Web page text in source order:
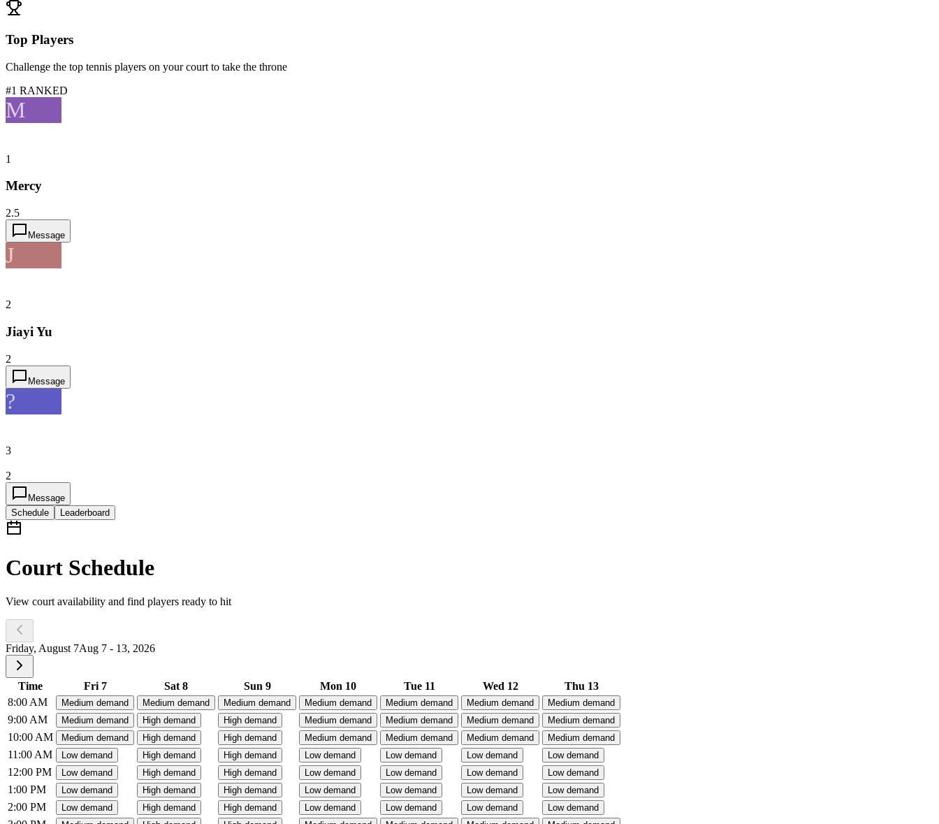
Top Players
Challenge the top tennis players on your court to take the throne
#1 RANKED
M
1
Mercy
2.5
Message
J
2
Jiayi Yu
2
Message
?
3
2
Message
Schedule
Leaderboard
Court Schedule
View court availability and find players ready to hit
Friday, August 7Aug 7 - 13, 2026
Time Fri 7 Sat 8 Sun 9 Mon 10 Tue 11 Wed 12
Thu 13
8:00 AM
Medium demand Medium demand Medium demand Medium demand Medium demand Medium demand Medium demand
9:00 AM Medium demand High demand High demand Medium demand Medium demand Medium demand Medium demand
10:00 AM Medium demand High demand High demand Medium demand Medium demand Medium demand Medium demand
11:00 AM Low demand High demand High demand Low demand Low demand Low demand Low demand
12:00 PM Low demand High demand High demand Low demand Low demand Low demand Low demand
1:00 PM Low demand High demand High demand Low demand Low demand Low demand Low demand
2:00 PM Low demand High demand High demand Low demand Low demand Low demand Low demand